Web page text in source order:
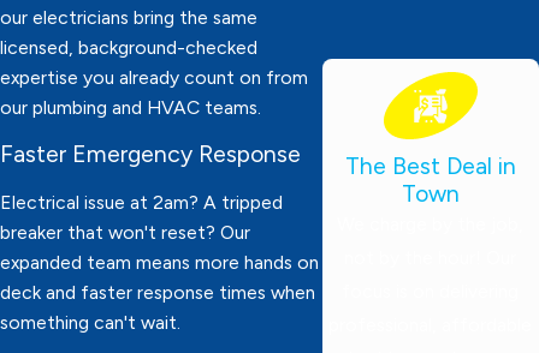
our electricians bring the same
licensed, background-checked
expertise you already count on from
our plumbing and HVAC teams.
Faster Emergency Response
Electrical issue at 2am? A tripped
breaker that won't reset? Our
expanded team means more hands on
deck and faster response times when
something can't wait.
The Best Deal in
Town